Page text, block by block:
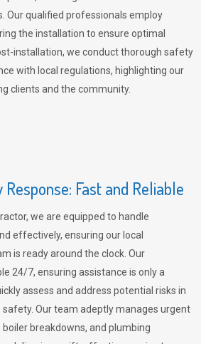
Our qualified professionals employ
the installation to ensure optimal
installation, we conduct thorough safety
with local regulations, highlighting our
clients and the community.
Fast and Reliable
we are equipped to handle
effectively, ensuring our local
is ready around the clock. Our
24/7, ensuring assistance is only a
assess and address potential risks in
Our team adeptly manages urgent
boiler breakdowns, and plumbing